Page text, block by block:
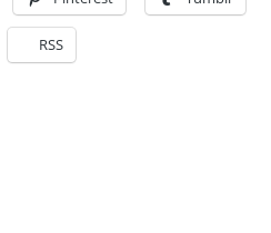
RSS